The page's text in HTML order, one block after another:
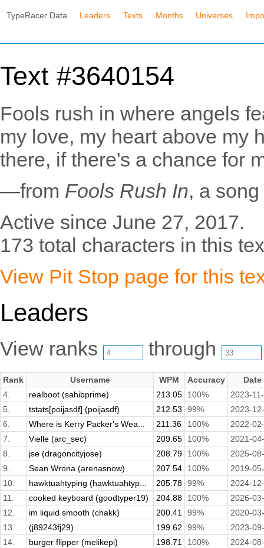
TypeRacer Data Leaders Texts Months Universes
Text #3640154
Fools rush in where angels
my love, my heart above my
there, if there's a chance for
—from Fools Rush In, a
Active since June 27, 2017.
173 total characters in this
View Pit Stop page for this
Leaders
View ranks through
Rank Username WPM Accuracy
Date
4.
realboot (sahibprime) 213.05 100%
2023-
5.
tstats[poijasdf] (poijasdf) 212.53 99%
2023-
6.
Where is Kerry Packer's Wea... 211.36 100%
2022-
7.
Vielle (arc_sec) 209.65 100%
2021-
8.
jse (dragoncityjose) 208.79 100%
2025-
9.
Sean Wrona (arenasnow) 207.54 100%
2019-
10.
hawktuahtyping (hawktuahtyp... 205.78 99%
2024-
11.
cooked keyboard (goodtyper19) 204.88 100%
2026-
12.
im liquid smooth (chakk) 200.41 99%
2020-
13.
(j89243fj29) 199.62 99%
2023-
14.
burger flipper (melikepi) 198.71 100%
2024-